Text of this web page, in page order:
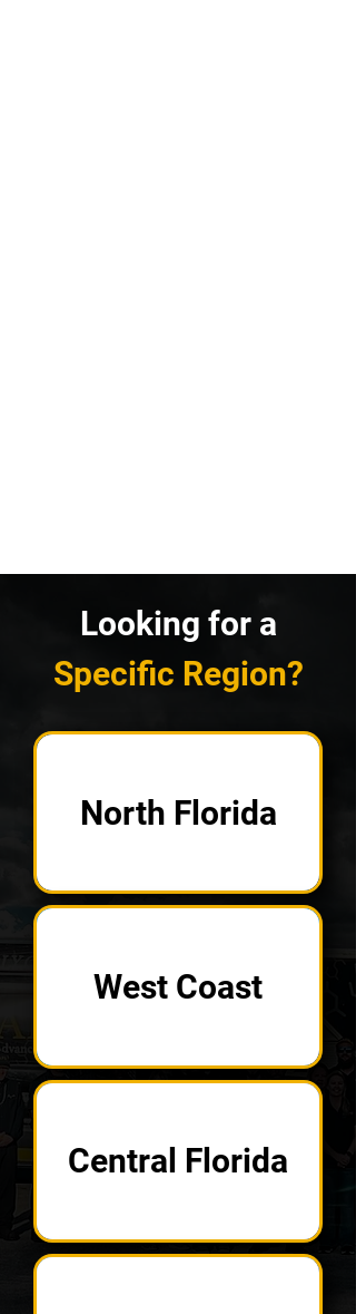
Looking for a
Specific Region?
North Florida
West Coast
Central Florida